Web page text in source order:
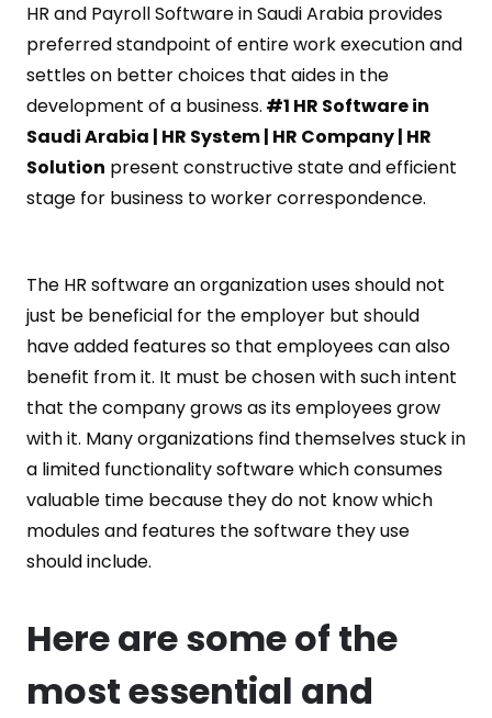
HR and Payroll Software in Saudi Arabia provides
preferred standpoint of entire work execution and
settles on better choices that aides in the
development of a business. #1 HR Software in
Saudi Arabia | HR System | HR Company | HR
Solution present constructive state and efficient
stage for business to worker correspondence.
The HR software an organization uses should not
just be beneficial for the employer but should
have added features so that employees can also
benefit from it. It must be chosen with such intent
that the company grows as its employees grow
with it. Many organizations find themselves stuck in
a limited functionality software which consumes
valuable time because they do not know which
modules and features the software they use
should include.
Here are some of the
most essential and